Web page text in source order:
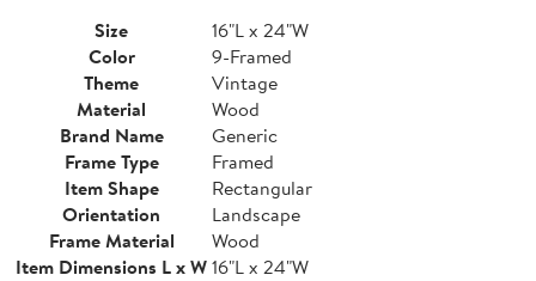
Size
16"L x 24"W
Color
9-Framed
Theme
Vintage
Material
Wood
Brand Name
Generic
Frame Type
Framed
Item Shape
Rectangular
Orientation
Landscape
Frame Material
Wood
Item Dimensions L x W16"L x 24"W